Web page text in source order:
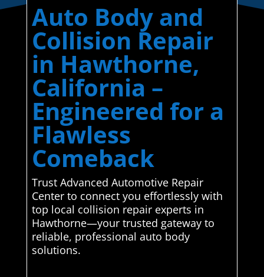
Auto Body and
Collision Repair
in Hawthorne,
California –
Engineered for a
Flawless
Comeback
Trust Advanced Automotive Repair
Center to connect you effortlessly with
top local collision repair experts in
Hawthorne—your trusted gateway to
reliable, professional auto body
solutions.